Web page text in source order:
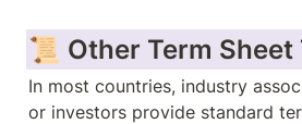
📜 Other Term
In most countries, industry
or investors provide standard